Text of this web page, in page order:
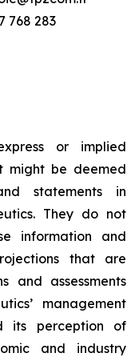
768 283
or implied
might be deemed
statements in
They do not
information and
that are
and assessments
management
its perception of
and industry